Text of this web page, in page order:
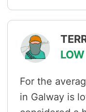
LOW
For the
in Galway is